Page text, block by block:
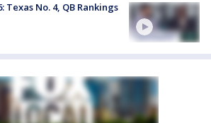
Texas No. 4, QB Rankings